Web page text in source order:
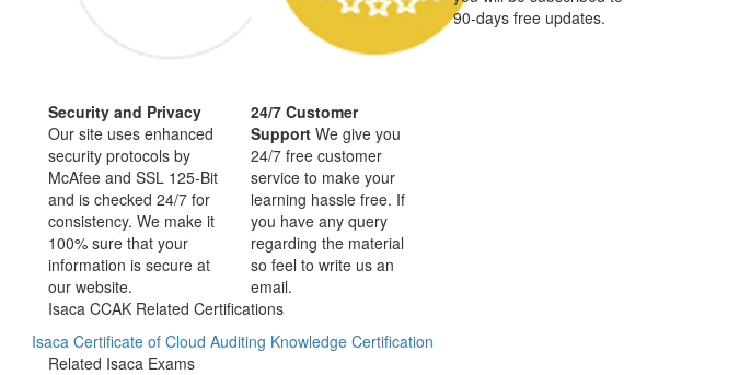
Security and Privacy
Our site uses enhanced
security protocols by
McAfee and SSL 125-Bit
and is checked 24/7 for
consistency. We make it
100% sure that your
information is secure at
our website.
24/7 Customer
Support We give you
24/7 free customer
service to make your
learning hassle free. If
you have any query
regarding the material
so feel to write us an
email.
90-days free updates.
Isaca CCAK Related Certifications
Isaca Certificate of Cloud Auditing Knowledge Certification
Related Isaca Exams